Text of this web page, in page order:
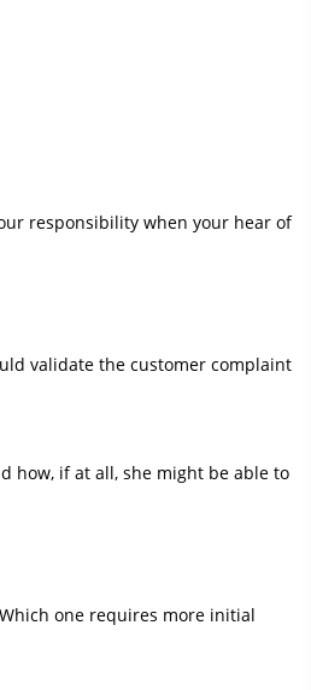
responsibility when your hear of
validate the customer complaint
how, if at all, she might be able to
one requires more initial